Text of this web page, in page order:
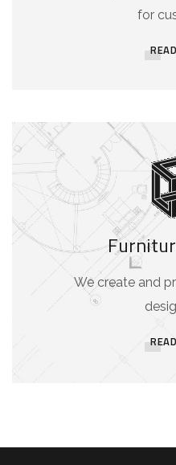
for
We create and